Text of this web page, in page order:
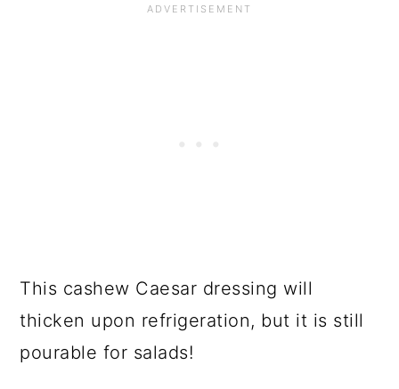
This cashew Caesar dressing will
thicken upon refrigeration, but it is still
pourable for salads!